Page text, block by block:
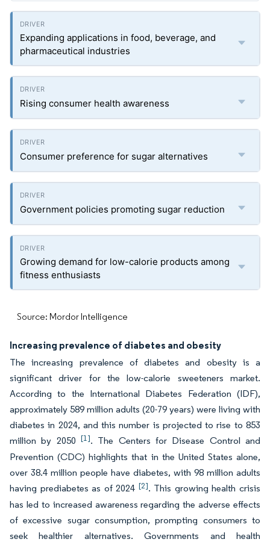
Expanding applications in food, beverage, and
pharmaceutical industries
Rising consumer health awareness
Consumer preference for sugar alternatives
Government policies promoting sugar reduction
Growing demand for low-calorie products among
fitness enthusiasts
Source: Mordor Intelligence
Increasing prevalence of diabetes and obesity
The increasing prevalence of diabetes and obesity is a
significant driver for the low-calorie sweeteners market.
According to the International Diabetes Federation (IDF),
approximately 589 million adults (20-79 years) were living with
diabetes in 2024, and this number is projected to rise to 853
million by 2050 [1]. The Centers for Disease Control and
Prevention (CDC) highlights that in the United States alone,
over 38.4 million people have diabetes, with 98 million adults
having prediabetes as of 2024 [2]. This growing health crisis
has led to increased awareness regarding the adverse effects
of excessive sugar consumption, prompting consumers to
seek healthier alternatives. Governments and health